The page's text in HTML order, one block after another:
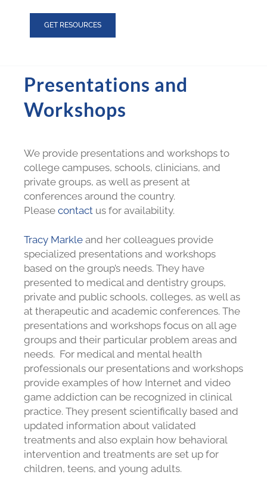
GET RESOURCES
Presentations and
Workshops
We provide presentations and workshops to
college campuses, schools, clinicians, and
private groups, as well as present at
conferences around the country.
Please contact us for availability.
Tracy Markle and her colleagues provide
specialized presentations and workshops
based on the group’s needs. They have
presented to medical and dentistry groups,
private and public schools, colleges, as well as
at therapeutic and academic conferences. The
presentations and workshops focus on all age
groups and their particular problem areas and
needs. For medical and mental health
professionals our presentations and workshops
provide examples of how Internet and video
game addiction can be recognized in clinical
practice. They present scientifically based and
updated information about validated
treatments and also explain how behavioral
intervention and treatments are set up for
children, teens, and young adults.